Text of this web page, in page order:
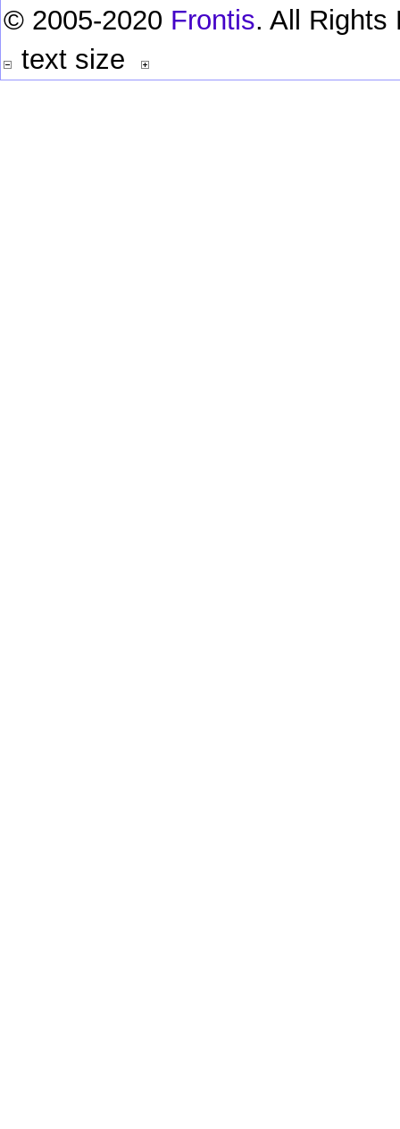
© 2005-2020 Frontis. All Rights
text size